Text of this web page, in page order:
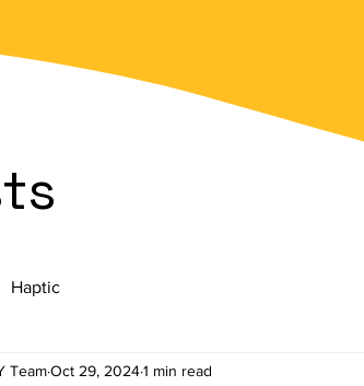
Haptic
TeamOct 29, 20241 min read